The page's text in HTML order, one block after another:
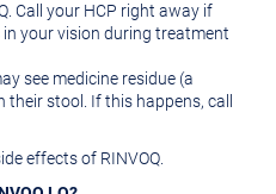
Call your HCP right away if
your vision during treatment
see medicine residue (a
stool. If this happens, call
effects of RINVOQ.